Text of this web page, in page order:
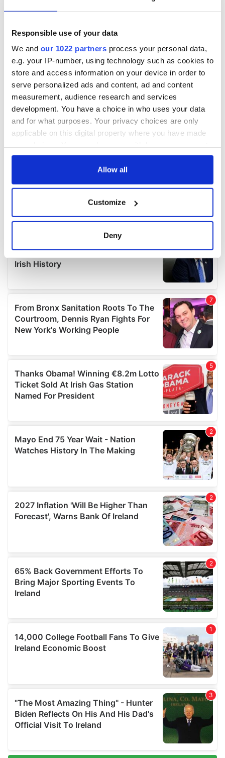
Responsible use of your data
We and our 1022 partners process your personal data,
e.g. your IP-number, using technology such as cookies to
store and access information on your device in order to
serve personalized ads and content, ad and content
measurement, audience research and services
development. You have a choice in who uses your data
and for what purposes. Your privacy choices are only
applicable on this digital property where you have made
any time from the Cookie Declaration or by clicking on
Collect information about your geographical
location which can be accurate to within several
Find out more about how your personal data is processed
details section.
We use cookies to personalise content and ads, to
provide social media features and to analyse our traffic.
We also share information about your use of our site with
our social media, advertising and analytics partners who
provided to them or that they’ve collected from your use
of their services.
Allow all
Customize
Deny